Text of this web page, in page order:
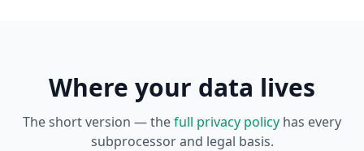
Where your data lives
The short version — thefull privacy policy has every
subprocessor and legal basis.